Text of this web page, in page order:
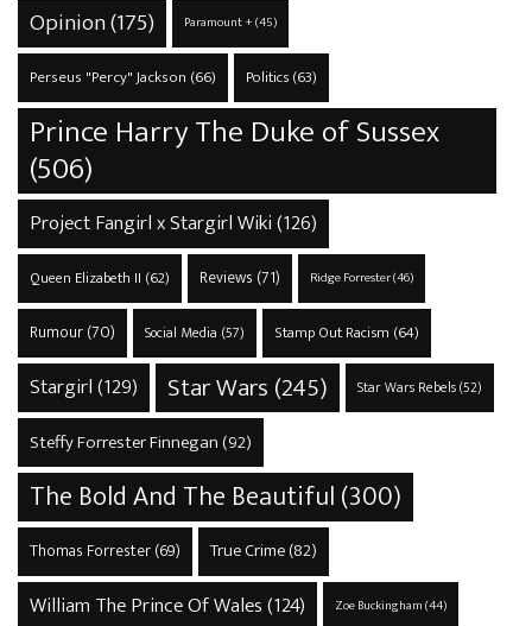
Opinion(175) Paramount +(45)
Perseus "Percy" Jackson (66) Politics(63)
Prince Harry The Duke of Sussex
(506)
Project Fangirl x Stargirl Wiki(126)
Queen Elizabeth II (62) Reviews (71) Ridge Forrester(46)
Rumour(70) Social Media (57) Stamp Out Racism (64)
Stargirl(129) Star Wars (245) Star Wars Rebels(52)
Steffy Forrester Finnegan (92)
The Bold And The Beautiful(300)
Thomas Forrester(69) True Crime(82)
William The Prince Of Wales(124) Zoe Buckingham(44)